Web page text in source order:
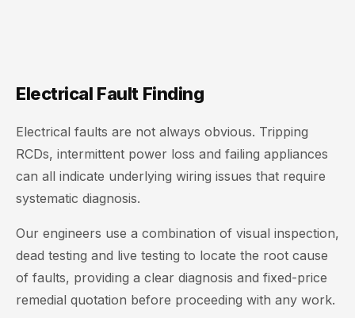
Electrical Fault Finding
Electrical faults are not always obvious. Tripping
RCDs, intermittent power loss and failing appliances
can all indicate underlying wiring issues that require
systematic diagnosis.
Our engineers use a combination of visual inspection,
dead testing and live testing to locate the root cause
of faults, providing a clear diagnosis and fixed-price
remedial quotation before proceeding with any work.